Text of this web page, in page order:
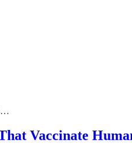
Vaccinate